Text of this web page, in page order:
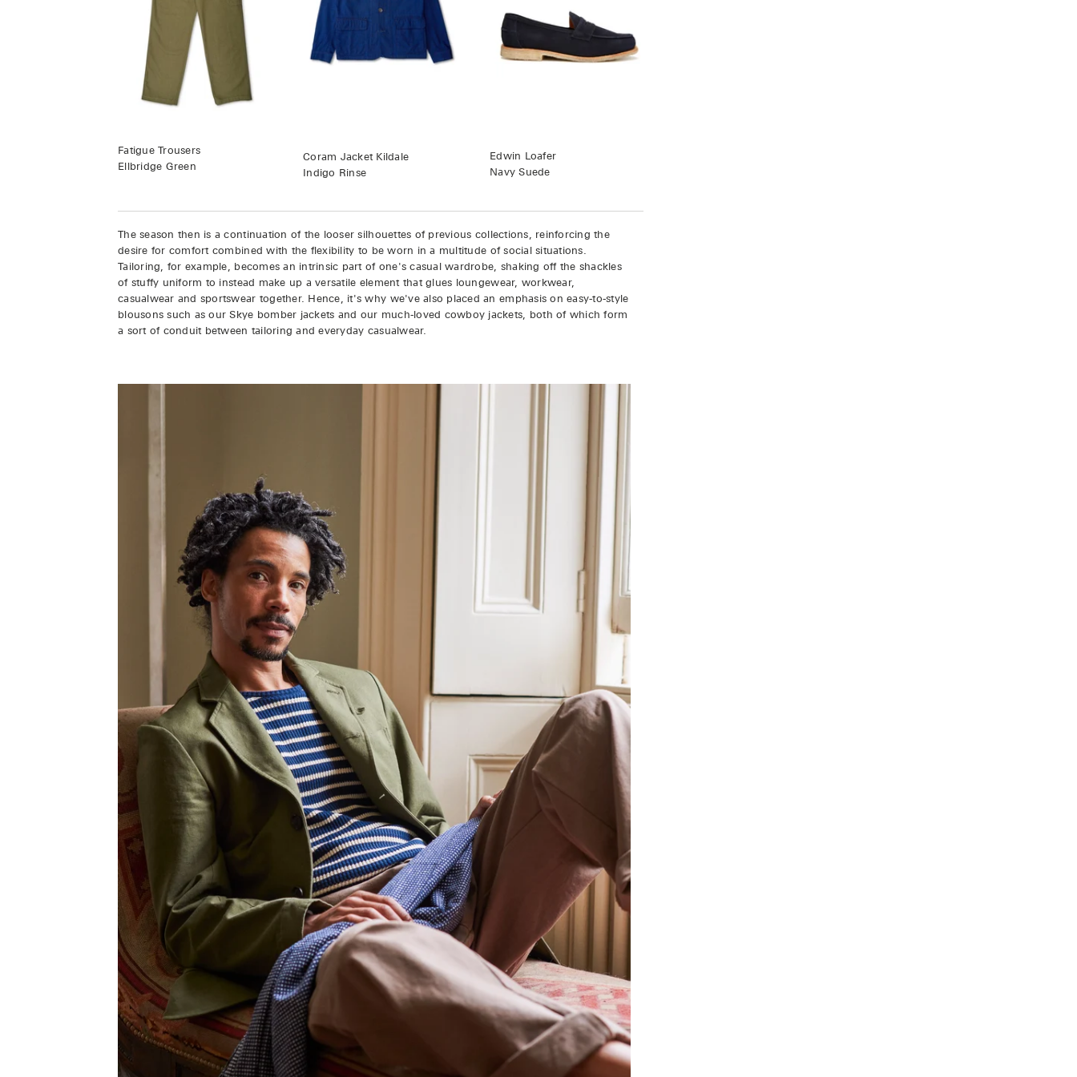
Fatigue Trousers
Ellbridge Green
Coram Jacket Kildale
Indigo Rinse
Edwin Loafer
Navy Suede
The season then is a continuation of the looser silhouettes of previous collections, reinforcing the
desire for comfort combined with the flexibility to be worn in a multitude of social situations.
Tailoring, for example, becomes an intrinsic part of one's casual wardrobe, shaking off the shackles
of stuffy uniform to instead make up a versatile element that glues loungewear, workwear,
casualwear and sportswear together. Hence, it's why we've also placed an emphasis on easy-to-style
blousons such as our Skye bomber jackets and our much-loved cowboy jackets, both of which form
a sort of conduit between tailoring and everyday casualwear.